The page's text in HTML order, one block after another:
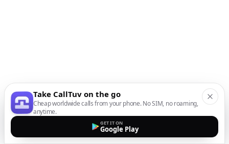
Take CallTuv on the go
Cheap worldwide calls from your phone. No SIM, no roaming,
anytime.
GET IT ON
Google Play